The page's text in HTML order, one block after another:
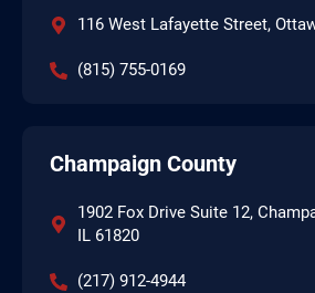
116 West Lafayette Street,
(815) 755-0169
Champaign County
1902 Fox Drive Suite 12,
IL 61820
(217) 912-4944